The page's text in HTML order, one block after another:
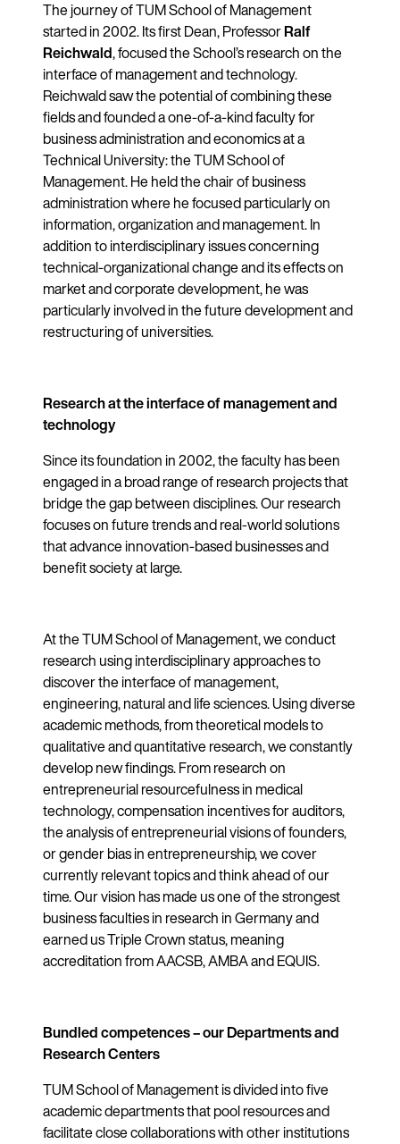
The journey of TUM School of Management
started in 2002. Its first Dean, Professor Ralf
Reichwald , focused the School’s research on the
interface of management and technology.
Reichwald saw the potential of combining these
fields and founded a one-of-a-kind faculty for
business administration and economics at a
Technical University: the TUM School of
Management. He held the chair of business
administration where he focused particularly on
information, organization and management. In
addition to interdisciplinary issues concerning
technical-organizational change and its effects on
market and corporate development, he was
particularly involved in the future development and
restructuring of universities.
Research at the interface of management and
technology
Since its foundation in 2002, the faculty has been
engaged in a broad range of research projects that
bridge the gap between disciplines. Our research
focuses on future trends and real-world solutions
that advance innovation-based businesses and
benefit society at large.
At the TUM School of Management, we conduct
research using interdisciplinary approaches to
discover the interface of management,
engineering, natural and life sciences. Using diverse
academic methods, from theoretical models to
qualitative and quantitative research, we constantly
develop new findings. From research on
entrepreneurial resourcefulness in medical
technology, compensation incentives for auditors,
the analysis of entrepreneurial visions of founders,
or gender bias in entrepreneurship, we cover
currently relevant topics and think ahead of our
time. Our vision has made us one of the strongest
business faculties in research in Germany and
earned us Triple Crown status, meaning
accreditation from AACSB, AMBA and EQUIS.
Bundled competences – our Departments and
Research Centers
TUM School of Management is divided into five
academic departments that pool resources and
facilitate close collaborations with other institutions